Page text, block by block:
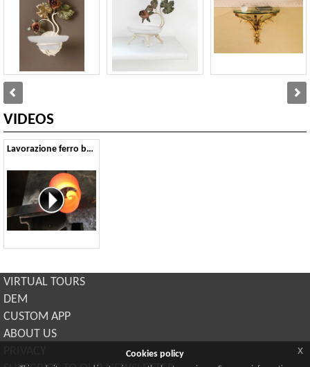
VIDEOS
Lavorazione ferro battuto
VIRTUAL TOURS
DEM
CUSTOM APP
ABOUT US
Cookies policy x